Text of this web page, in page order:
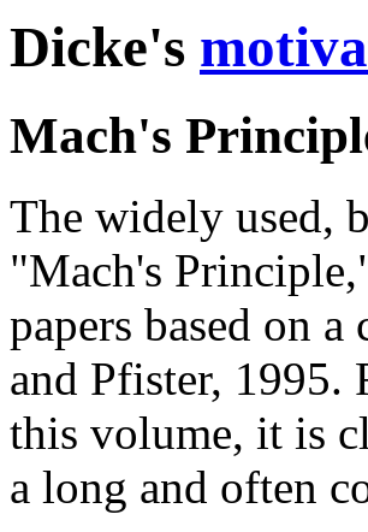
Dicke's
Mach's
The widely used,
"Mach's
papers based on
and Pfister, 1995.
this volume, it is
a long and often